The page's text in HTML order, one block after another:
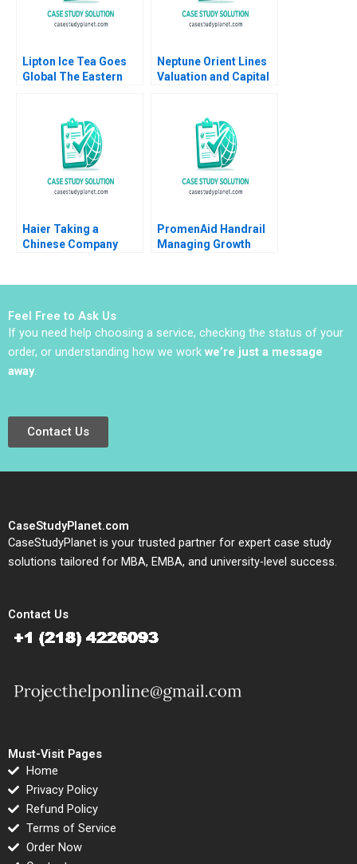
Lipton Ice Tea Goes
Global The Eastern
Management David
Molian Anthony Brown
Neptune Orient Lines
Valuation and Capital
Weina Zhang 2017
Haier Taking a
Chinese Company
PromenAid Handrail
Managing Growth
Feel Free to Ask Us
If you need help choosing a service, checking the status of your
order, or understanding how we work we’re just a message
away.
Contact Us
CaseStudyPlanet.com
CaseStudyPlanet is your trusted partner for expert case study
solutions tailored for MBA, EMBA, and university-level success.
Contact Us
Must-Visit Pages
Home
Privacy Policy
Refund Policy
Terms of Service
Order Now